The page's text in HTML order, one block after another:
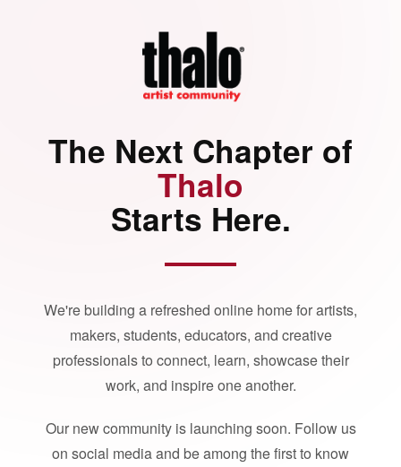
The Next Chapter of
Thalo
Starts Here.
We're building a refreshed online home for artists,
makers, students, educators, and creative
professionals to connect, learn, showcase their
work, and inspire one another.
Our new community is launching soon. Follow us
on social media and be among the first to know